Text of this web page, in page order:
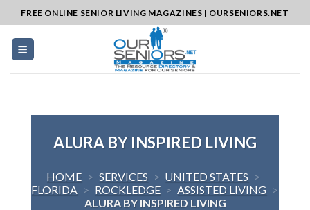
to
content
FREE ONLINE SENIOR LIVING MAGAZINES | OURSENIORS.NET
ALURA BY INSPIRED LIVING
HOME > SERVICES > UNITED STATES >
FLORIDA > ROCKLEDGE > ASSISTED LIVING >
ALURA BY INSPIRED LIVING